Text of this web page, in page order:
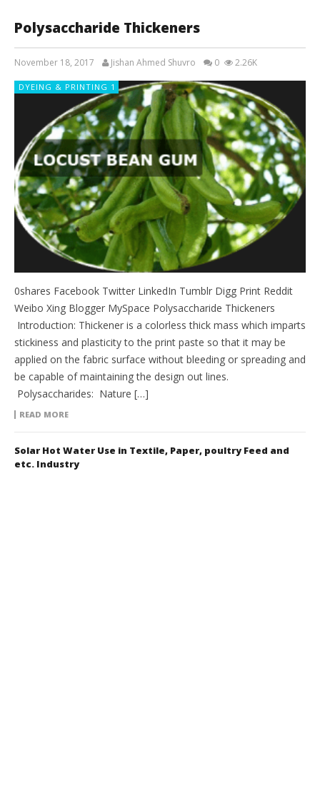
Polysaccharide Thickeners
November 18, 2017 Jishan Ahmed Shuvro 0 2.26K
DYEING & PRINTING 1
0shares Facebook Twitter LinkedIn Tumblr Digg Print Reddit
Weibo Xing Blogger MySpace Polysaccharide Thickeners
Introduction: Thickener is a colorless thick mass which imparts
stickiness and plasticity to the print paste so that it may be
applied on the fabric surface without bleeding or spreading and
be capable of maintaining the design out lines.
Polysaccharides: Nature […]
READ MORE
Solar Hot Water Use in Textile, Paper, poultry Feed and
etc. Industry